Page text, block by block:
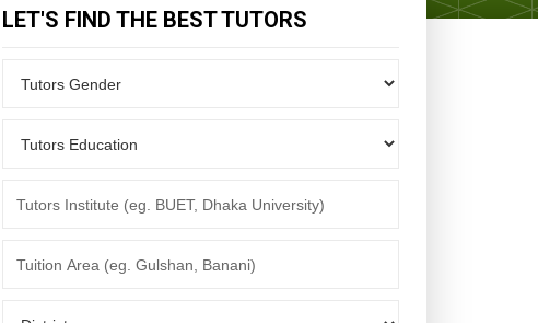
LET'S FIND THE BEST TUTORS